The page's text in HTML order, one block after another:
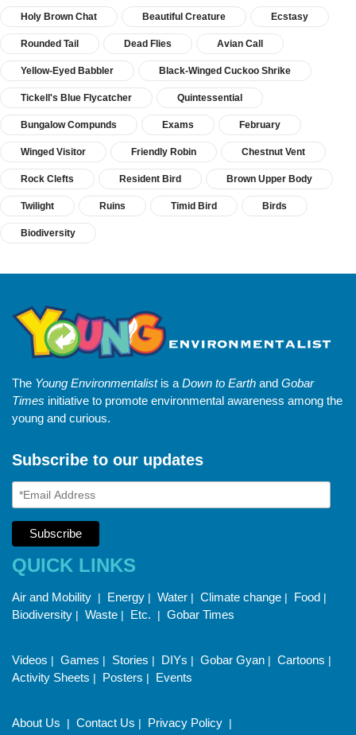
Holy Brown Chat Beautiful Creature Ecstasy
Rounded Tail Dead Flies Avian Call
Yellow-Eyed Babbler Black-Winged Cuckoo Shrike
Tickell's Blue Flycatcher Quintessential
Bungalow Compunds Exams February
Winged Visitor Friendly Robin Chestnut Vent
Rock Clefts Resident Bird Brown Upper Body
Twilight Ruins Timid Bird Birds
Biodiversity
The Young Environmentalistis a Down to Earth and Gobar
Times initiative to promote environmental awareness among the
young and curious.
Subscribe to our updates
QUICK LINKS
Air and Mobility | Energy | Water | Climate change | Food |
Biodiversity | Waste | Etc. | Gobar Times
Videos | Games | Stories | DIYs | Gobar Gyan | Cartoons |
Activity Sheets | Posters | Events
About Us | Contact Us | Privacy Policy |